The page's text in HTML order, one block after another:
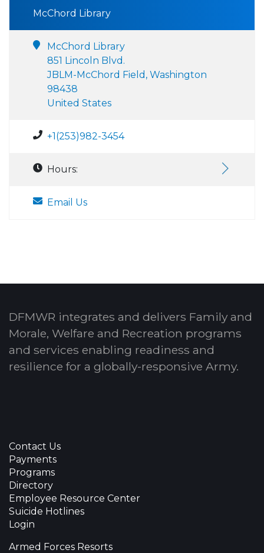
McChord Library
McChord Library
851 Lincoln Blvd.
JBLM-McChord Field, Washington
98438
United States
+1(253)982-3454
Hours:
Email Us
DFMWR integrates and delivers Family and
Morale, Welfare and Recreation programs
and services enabling readiness and
resilience for a globally-responsive Army.
Contact Us
Payments
Programs
Directory
Employee Resource Center
Suicide Hotlines
Login
Armed Forces Resorts